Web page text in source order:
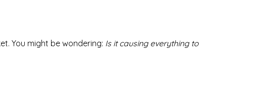
You might be wondering: Is it causing everything to